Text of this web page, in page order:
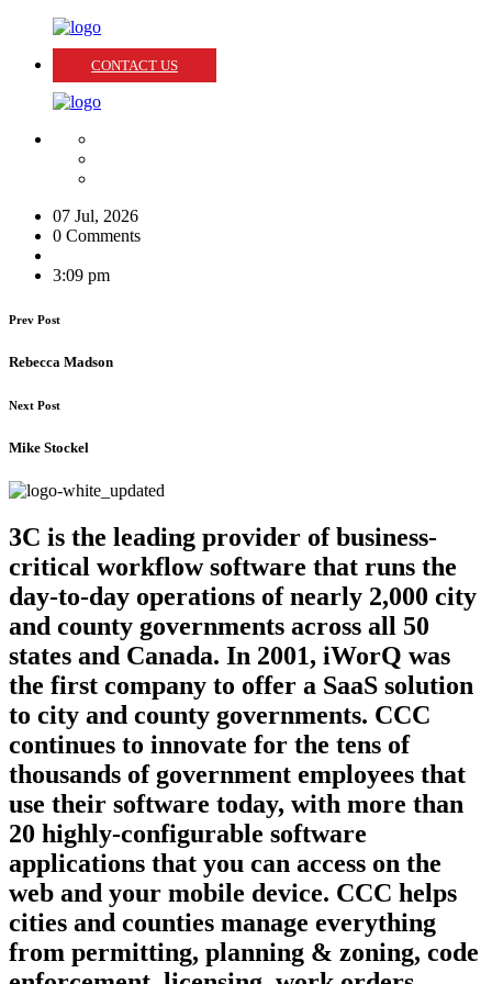
CONTACT US
07 Jul, 2026
0 Comments
3:09 pm
Prev Post
Rebecca Madson
Next Post
Mike Stockel
3C is the leading provider of business-
critical workflow software that runs the
day-to-day operations of nearly 2,000 city
and county governments across all 50
states and Canada. In 2001, iWorQ was
the first company to offer a SaaS solution
to city and county governments. CCC
continues to innovate for the tens of
thousands of government employees that
use their software today, with more than
20 highly-configurable software
applications that you can access on the
web and your mobile device. CCC helps
cities and counties manage everything
from permitting, planning & zoning, code